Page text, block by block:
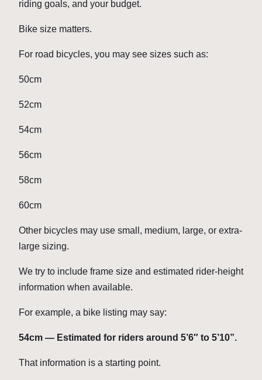
riding goals, and your budget.
Bike size matters.
For road bicycles, you may see sizes such as:
50cm
52cm
54cm
56cm
58cm
60cm
Other bicycles may use small, medium, large, or extra-
large sizing.
We try to include frame size and estimated rider-height
information when available.
For example, a bike listing may say:
54cm — Estimated for riders around 5’6″ to 5’10”.
That information is a starting point.